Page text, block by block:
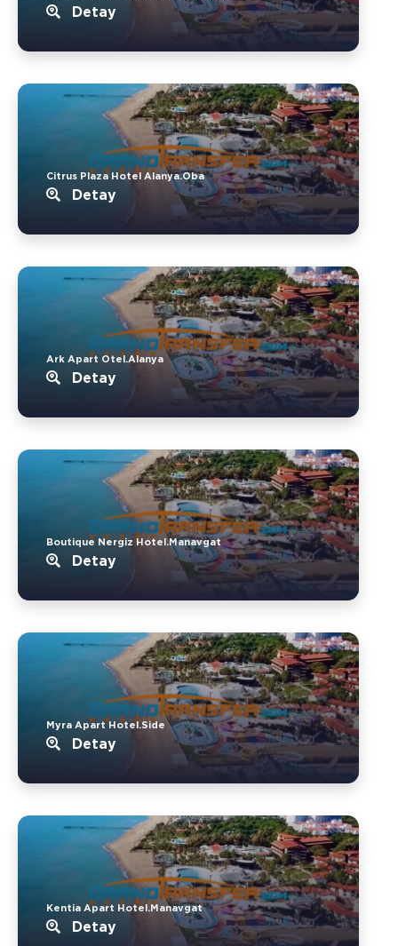
Detay
Citrus Plaza Hotel Alanya.Oba
Detay
Ark Apart Otel.Alanya
Detay
Boutique Nergiz Hotel.Manavgat
Detay
Myra Apart Hotel.Side
Detay
Kentia Apart Hotel.Manavgat
Detay